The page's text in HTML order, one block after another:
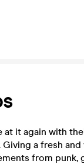
at it again with
Giving a fresh
from